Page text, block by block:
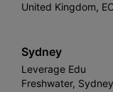
United Kingdom,
Sydney
Leverage Edu
Freshwater,